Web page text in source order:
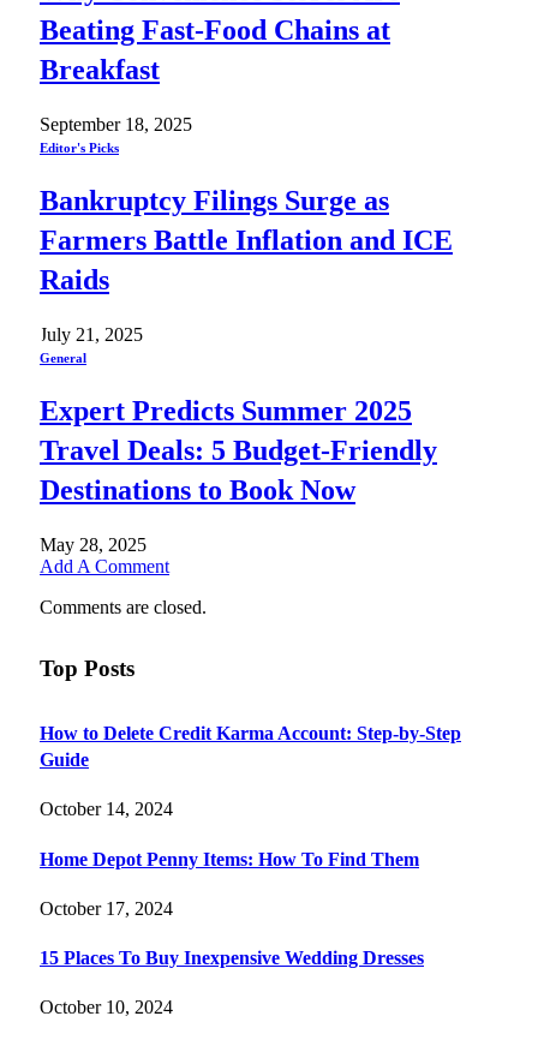
Beating Fast-Food Chains at
Breakfast
September 18, 2025
Editor's Picks
Bankruptcy Filings Surge as
Farmers Battle Inflation and ICE
Raids
July 21, 2025
General
Expert Predicts Summer 2025
Travel Deals: 5 Budget-Friendly
Destinations to Book Now
May 28, 2025
Add A Comment
Comments are closed.
Top Posts
How to Delete Credit Karma Account: Step-by-Step
Guide
October 14, 2024
Home Depot Penny Items: How To Find Them
October 17, 2024
15 Places To Buy Inexpensive Wedding Dresses
October 10, 2024